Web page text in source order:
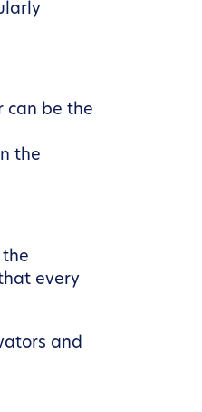
can be the
the
every
and